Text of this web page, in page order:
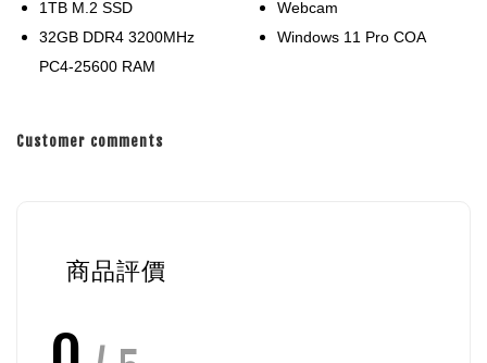
1TB M.2 SSD
32GB DDR4 3200MHz
PC4-25600 RAM
Webcam
Windows 11 Pro COA
Customer comments
商品評價